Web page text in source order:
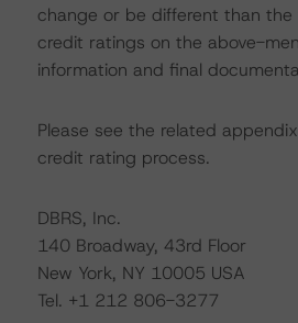
change or be different than
credit ratings on the above-
information and final
Please see the related
credit rating process.
DBRS, Inc.
140 Broadway, 43rd Floor
New York, NY 10005 USA
Tel. +1 212 806-3277